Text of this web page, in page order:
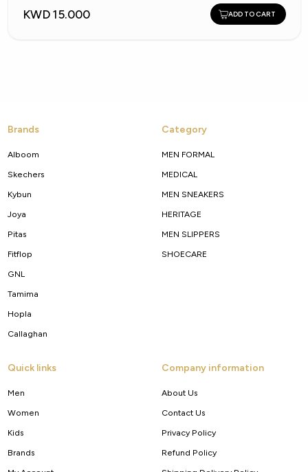
KWD 15.000 ADD TO CART
Brands
Alboom
Skechers
Kybun
Joya
Pitas
Fitflop
GNL
Tamima
Hopla
Callaghan
Category
MEN FORMAL
MEDICAL
MEN SNEAKERS
HERITAGE
MEN SLIPPERS
SHOECARE
Quick links
Men
Women
Kids
Brands
Company information
About Us
Contact Us
Privacy Policy
Refund Policy